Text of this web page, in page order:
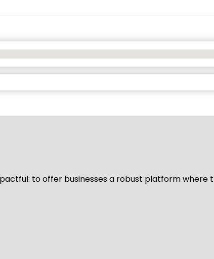
to offer businesses a robust platform where